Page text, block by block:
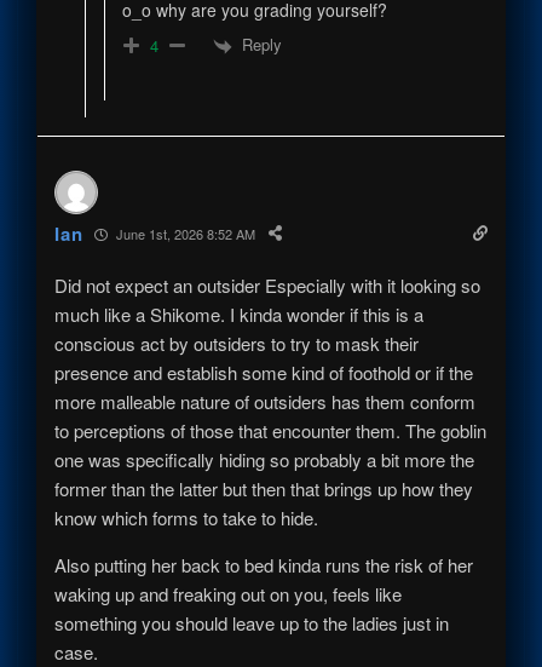
o_o why are you grading yourself?
4 Reply
Ian June 1st, 2026 8:52 AM
Did not expect an outsider Especially with it looking so
much like a Shikome. I kinda wonder if this is a
conscious act by outsiders to try to mask their
presence and establish some kind of foothold or if the
more malleable nature of outsiders has them conform
to perceptions of those that encounter them. The goblin
one was specifically hiding so probably a bit more the
former than the latter but then that brings up how they
know which forms to take to hide.
Also putting her back to bed kinda runs the risk of her
waking up and freaking out on you, feels like
something you should leave up to the ladies just in
case.